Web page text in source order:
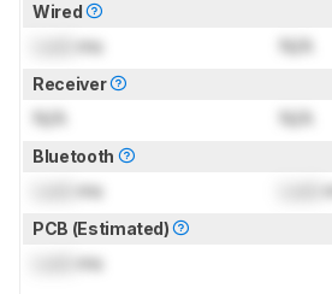
Wired
ms N/A
Receiver
N/A N/A
Bluetooth
ms
PCB (Estimated)
ms